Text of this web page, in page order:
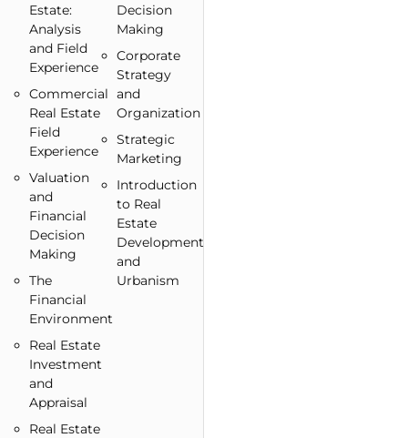
Estate:
Analysis
and Field
Experience
Commercial
Real Estate
Field
Experience
Valuation
and
Financial
Decision
Making
The
Financial
Environment
Real Estate
Investment
and
Appraisal
Real Estate
Decision
Making
Corporate
Strategy
and
Organization
Strategic
Marketing
Introduction
to Real
Estate
Development
and
Urbanism